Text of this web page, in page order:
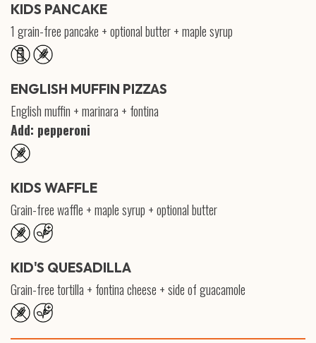
KIDS PANCAKE
1 grain-free pancake + optional butter + maple syrup
ENGLISH MUFFIN PIZZAS
English muffin + marinara + fontina
Add: pepperoni
KIDS WAFFLE
Grain-free waffle + maple syrup + optional butter
KID'S QUESADILLA
Grain-free tortilla + fontina cheese + side of guacamole